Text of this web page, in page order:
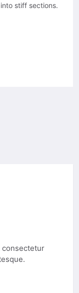
stiff sections.
consectetur